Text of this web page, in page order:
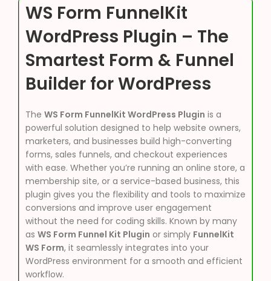
WS Form FunnelKit
WordPress Plugin – The
Smartest Form & Funnel
Builder for WordPress
The WS Form FunnelKit WordPress Plugin is a
powerful solution designed to help website owners,
marketers, and businesses build high-converting
forms, sales funnels, and checkout experiences
with ease. Whether you’re running an online store, a
membership site, or a service-based business, this
plugin gives you the flexibility and tools to maximize
conversions and improve user engagement
without the need for coding skills. Known by many
as WS Form Funnel Kit Plugin or simply FunnelKit
WS Form, it seamlessly integrates into your
WordPress environment for a smooth and efficient
workflow.